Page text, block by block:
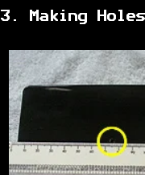
3. Making Holes